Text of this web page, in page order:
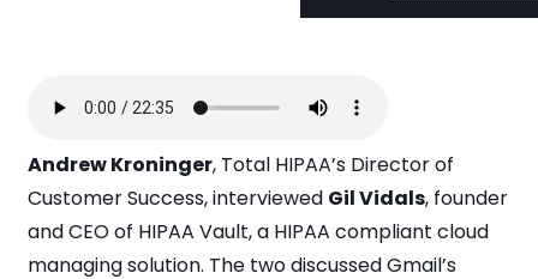
Andrew Kroninger, Total HIPAA’s Director of
Customer Success, interviewed Gil Vidals, founder
and CEO of HIPAA Vault, a HIPAA compliant cloud
managing solution. The two discussed Gmail’s